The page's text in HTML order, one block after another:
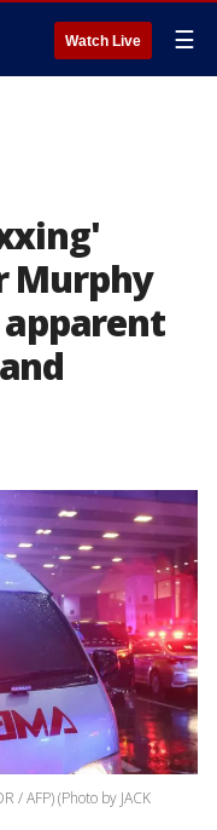
Watch Live ☰
Murphy
/ AFP) (Photo by JACK